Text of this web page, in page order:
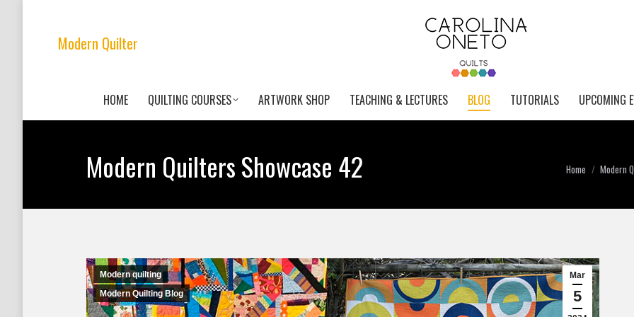
Modern Quilter
HOME QUILTING COURSES ARTWORK SHOP TEACHING & LECTURES BLOG TUTORIALS UPCOMING
Modern Quilters Showcase 42 You are here:
Home Modern
Mar
5
Modern quilting
Modern Quilting Blog